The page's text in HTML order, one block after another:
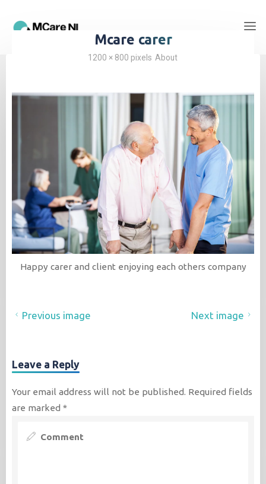
Mcare carer
1200 × 800 pixels About
Happy carer and client enjoying each others company
Previous image Next image
Leave a Reply
Your email address will not be published. Required fields
are marked *